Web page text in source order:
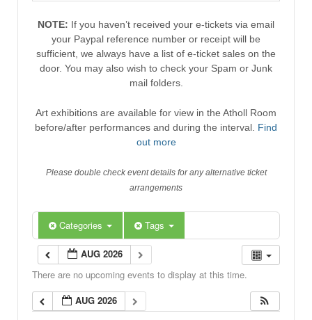
NOTE: If you haven’t received your e-tickets via email
your Paypal reference number or receipt will be
sufficient, we always have a list of e-ticket sales on the
door. You may also wish to check your Spam or Junk
mail folders.
Art exhibitions are available for view in the Atholl Room
before/after performances and during the interval. Find
out more
Please double check event details for any alternative ticket
arrangements
Categories Tags
AUG 2026
There are no upcoming events to display at this time.
AUG 2026